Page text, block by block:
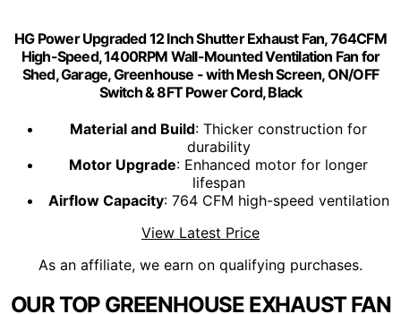
HG Power Upgraded 12 Inch Shutter Exhaust Fan, 764CFM
High-Speed, 1400RPM Wall-Mounted Ventilation Fan for
Shed, Garage, Greenhouse - with Mesh Screen, ON/OFF
Switch & 8FT Power Cord, Black
Material and Build: Thicker construction for
durability
Motor Upgrade: Enhanced motor for longer
lifespan
Airflow Capacity: 764 CFM high-speed ventilation
View Latest Price
As an affiliate, we earn on qualifying purchases.
OUR TOP GREENHOUSE EXHAUST FAN